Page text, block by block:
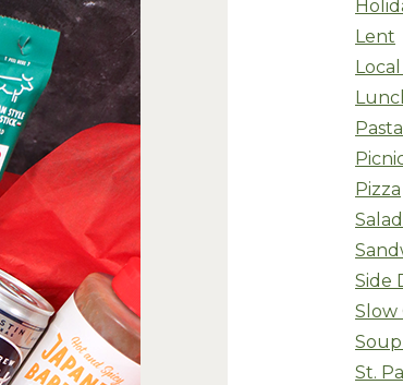
Lent
Pasta
Pizza
Salad
Side
Slow
St.